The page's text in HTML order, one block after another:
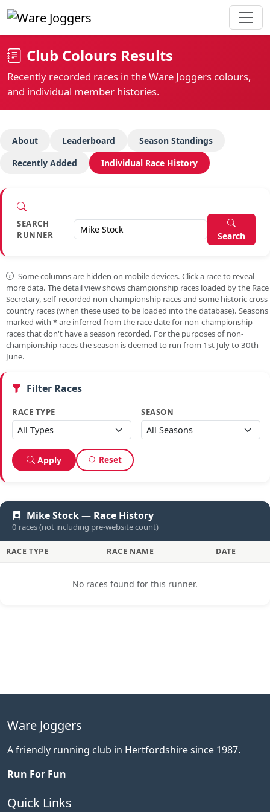
Club Colours Results
Recently recorded races in the Ware Joggers colours,
and individual member histories.
About Leaderboard
Season Standings
Recently Added
Individual Race History
SEARCH
RUNNER
Search
Some columns are hidden on mobile devices. Click a race to reveal
more data. The detail view shows championship races loaded by the Race
Secretary, self-recorded non-championship races and some historic cross
country races (when these used to be loaded into the database). Seasons
marked with *are inferred from the race date for non-championship
races that don't have a season recorded. For the purposes of non-
championship races the season is deemed to run from 1st July to 30th
June.
Filter Races
RACE TYPE SEASON
Apply Reset
Mike Stock — Race History
0 races (not including pre-website count)
RACE TYPE RACE NAME DATE
No races found for this runner.
Ware Joggers
A friendly running club in Hertfordshire since 1987.
Run For Fun
Quick Links